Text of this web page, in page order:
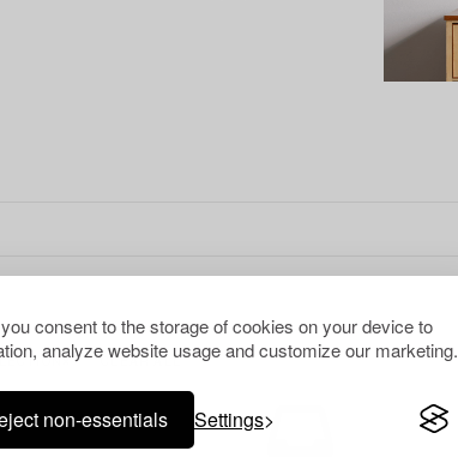
consent to the storage of cookies on your device to
analyze website usage and customize our marketing.
non-essentials Settings